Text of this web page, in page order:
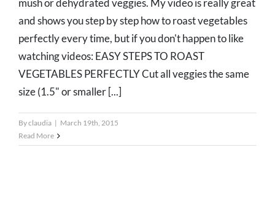
mush or dehydrated veggies. My video is really great
and shows you step by step how to roast vegetables
perfectly every time, but if you don't happen to like
watching videos: EASY STEPS TO ROAST
VEGETABLES PERFECTLY Cut all veggies the same
size (1.5" or smaller [...]
Byclaudia | March 19th, 2015
Read More